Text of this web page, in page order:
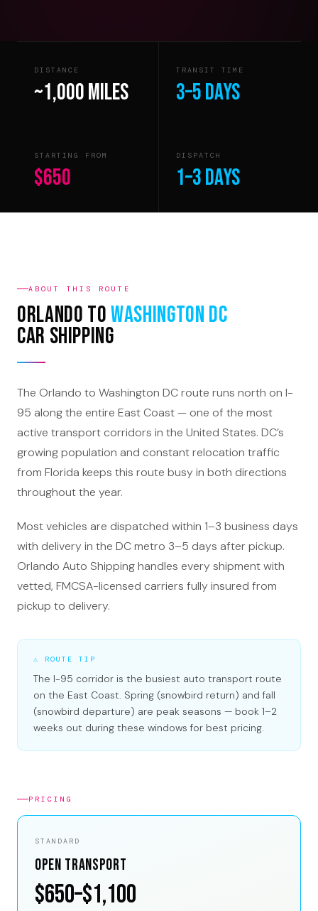
DISTANCE
~1,000 miles
TRANSIT TIME
3–5 days
STARTING FROM
$650
DISPATCH
1–3 days
ABOUT THIS ROUTE
Orlando toWashington DC
Car Shipping
The Orlando to Washington DC route runs north on I-
95 along the entire East Coast — one of the most
active transport corridors in the United States. DC’s
growing population and constant relocation traffic
from Florida keeps this route busy in both directions
throughout the year.
Most vehicles are dispatched within 1–3 business days
with delivery in the DC metro 3–5 days after pickup.
Orlando Auto Shipping handles every shipment with
vetted, FMCSA-licensed carriers fully insured from
pickup to delivery.
⚠ ROUTE TIP
The I-95 corridor is the busiest auto transport route
on the East Coast. Spring (snowbird return) and fall
(snowbird departure) are peak seasons — book 1–2
weeks out during these windows for best pricing.
PRICING
STANDARD
Open Transport
$650–$1,100